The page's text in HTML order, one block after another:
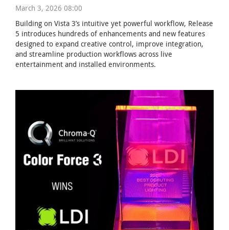
March 3, 2026 08:00
Building on Vista 3’s intuitive yet powerful workflow, Release
5 introduces hundreds of enhancements and new features
designed to expand creative control, improve integration,
and streamline production workflows across live
entertainment and installed environments.